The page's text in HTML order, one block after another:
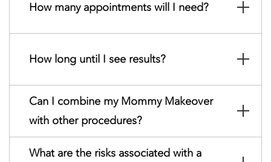
How many appointments will I need?
How long until I see results?
Can I combine my Mommy Makeover
with other procedures?
What are the risks associated with a